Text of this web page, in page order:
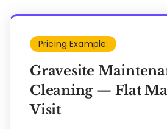
Pricing Example:
Gravesite
Cleaning — Flat
Visit